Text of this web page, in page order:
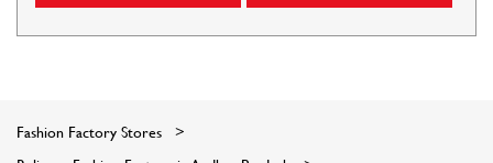
Fashion Factory Stores